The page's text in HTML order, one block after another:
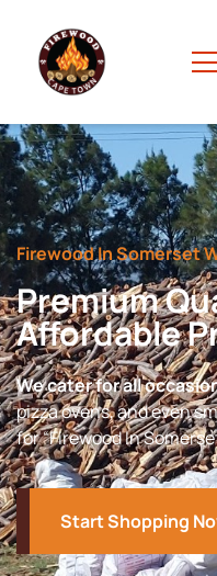
Firewood In Somerset
Premium
Affordable
We cater for all
pizza ovens, and even
for “Firewood In
Start Shopping